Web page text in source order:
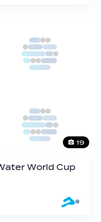
19
World Cup